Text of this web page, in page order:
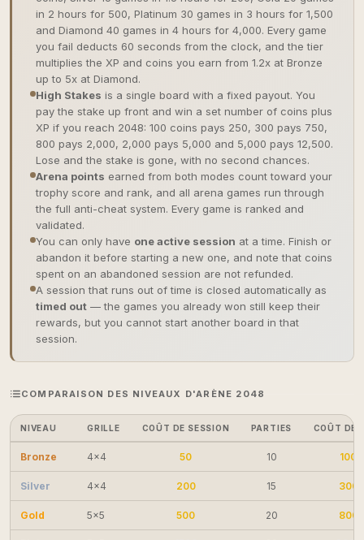
in 2 hours for 500, Platinum 30 games in 3 hours for 1,500
and Diamond 40 games in 4 hours for 4,000. Every game
you fail deducts 60 seconds from the clock, and the tier
multiplies the XP and coins you earn from 1.2x at Bronze
up to 5x at Diamond.
High Stakes is a single board with a fixed payout. You
pay the stake up front and win a set number of coins plus
XP if you reach 2048: 100 coins pays 250, 300 pays 750,
800 pays 2,000, 2,000 pays 5,000 and 5,000 pays 12,500.
Lose and the stake is gone, with no second chances.
Arena points earned from both modes count toward your
trophy score and rank, and all arena games run through
the full anti-cheat system. Every game is ranked and
validated.
You can only have one active session at a time. Finish or
abandon it before starting a new one, and note that coins
spent on an abandoned session are not refunded.
A session that runs out of time is closed automatically as
timed out — the games you already won still keep their
rewards, but you cannot start another board in that
session.
COMPARAISON DES NIVEAUX D'ARÈNE 2048
NIVEAU GRILLE COÛT DE SESSION PARTIES COÛT DE
Bronze 4×4 50 10 100
Silver 4×4 200 15 300
Gold 5×5 500 20 800